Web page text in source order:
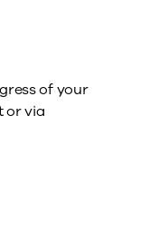
of your
or via